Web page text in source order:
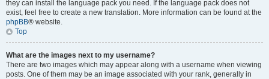
they can install the language pack you need. If the language pack does not
exist, feel free to create a new translation. More information can be found at the
phpBB® website.
Top
What are the images next to my username?
There are two images which may appear along with a username when viewing
posts. One of them may be an image associated with your rank, generally in